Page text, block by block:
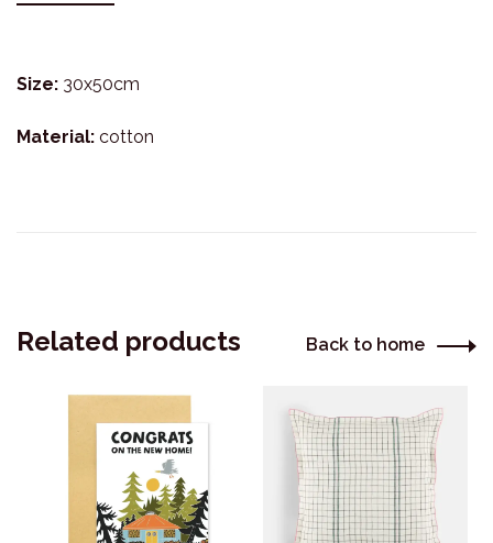
Size: 30x50cm
Material: cotton
Related products Back to home